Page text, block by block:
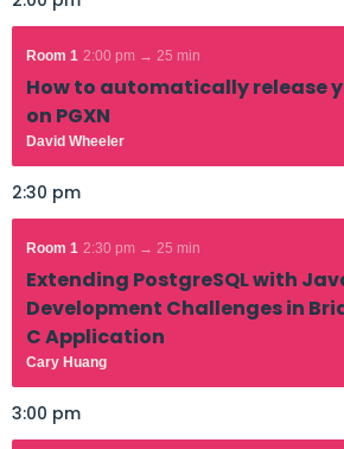
Room 1 2:00 pm → 25 min
How to automatically release
on PGXN
David Wheeler
2:30 pm
Room 1 2:30 pm → 25 min
Extending PostgreSQL with
Development Challenges in
C Application
Cary Huang
3:00 pm